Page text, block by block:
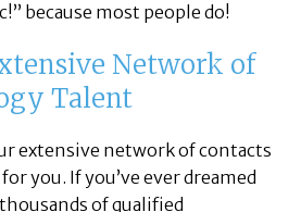
because most people do!
Network of
Talent
extensive network of contacts
you. If you’ve ever dreamed
of qualified